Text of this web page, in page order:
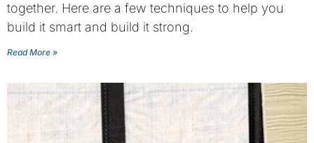
together. Here are a few techniques to help you
build it smart and build it strong.
Read More »